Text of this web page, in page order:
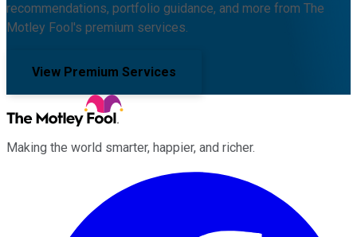
recommendations, portfolio guidance, and more from The
Motley Fool's premium services.
View Premium Services
Making the world smarter, happier, and richer.